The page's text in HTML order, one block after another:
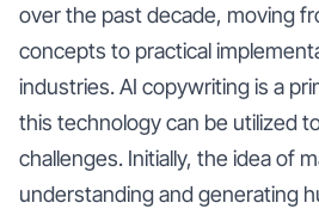
over the past decade, moving
concepts to practical
industries. AI copywriting is a
this technology can be utilized
challenges. Initially, the idea of
understanding and generating